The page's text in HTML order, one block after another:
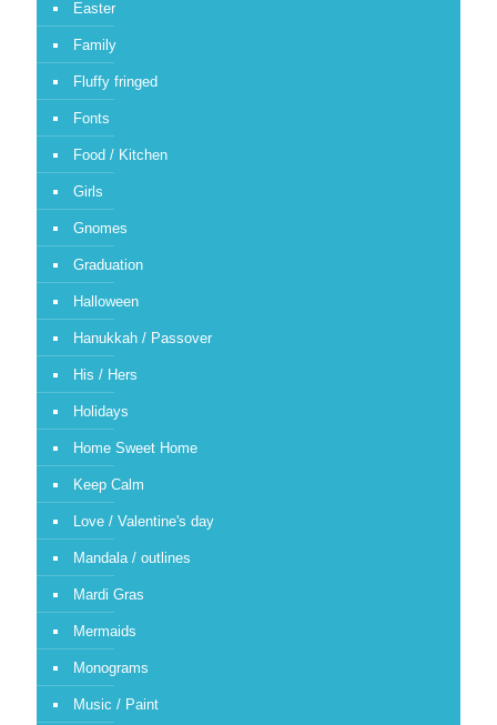
Easter
Family
Fluffy fringed
Fonts
Food / Kitchen
Girls
Gnomes
Graduation
Halloween
Hanukkah / Passover
His / Hers
Holidays
Home Sweet Home
Keep Calm
Love / Valentine's day
Mandala / outlines
Mardi Gras
Mermaids
Monograms
Music / Paint